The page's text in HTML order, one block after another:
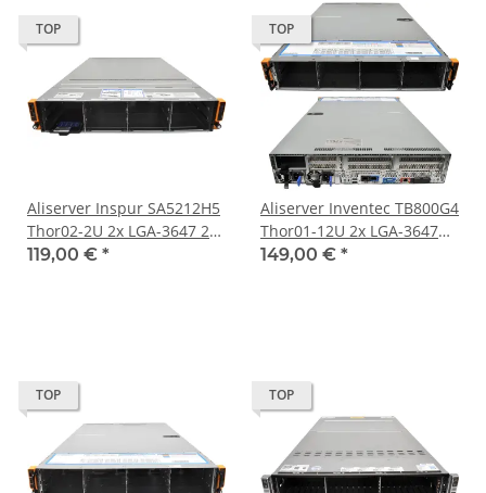
TOP
Aliserver Inspur SA5212H5
Thor02-2U 2x LGA-3647 2x
SFP+ 2x Kühler No
119,00 € *
TOP
Aliserver Inventec TB800G4
Thor01-12U 2x LGA-3647
12x 3,5 Bay SATA 2x SFP+
149,00 € *
TOP TOP